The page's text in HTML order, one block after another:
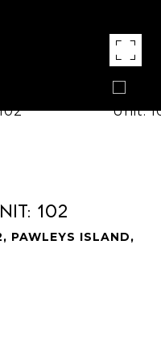
102
PAWLEYS ISLAND,